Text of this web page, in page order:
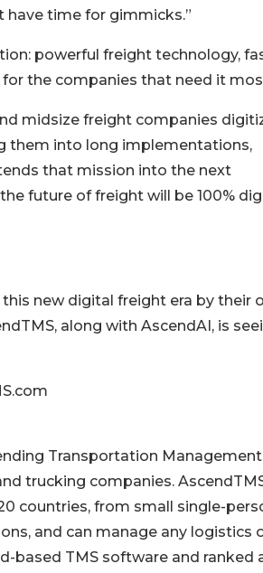
have time for gimmicks.”
powerful freight technology,
the companies that need it
midsize freight companies
them into long implementations,
that mission into the next
future of freight will be 100%
new digital freight era by their
along with AscendAI, is
Transportation Management
trucking companies.
countries, from small single-
and can manage any logistics
based TMS software and ranked